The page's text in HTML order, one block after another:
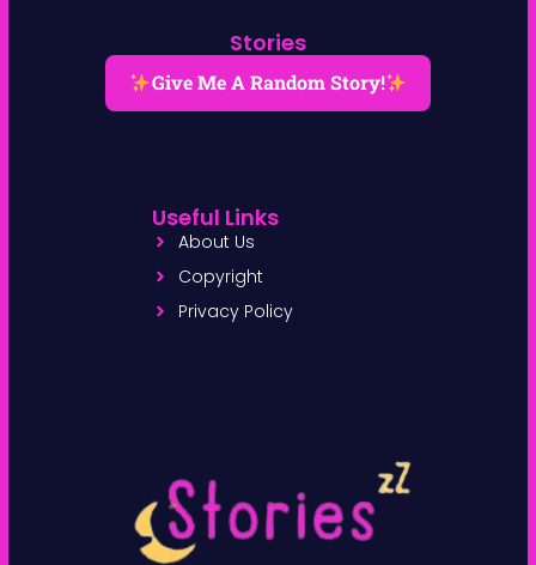
Stories
Give Me A Random Story!
Useful Links
About Us
Copyright
Privacy Policy